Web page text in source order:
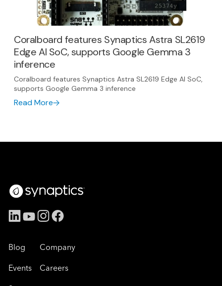
Coralboard features Synaptics Astra SL2619
Edge AI SoC, supports Google Gemma 3
inference
Coralboard features Synaptics Astra SL2619 Edge AI SoC,
supports Google Gemma 3 inference
Read More
Blog
Events
Company
Careers